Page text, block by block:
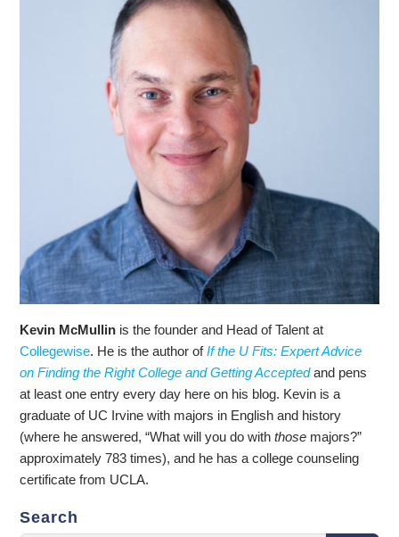
Kevin McMullin is the founder and Head of Talent at
Collegewise. He is the author ofIf the U Fits: Expert Advice
on Finding the Right College and Getting Acceptedand pens
at least one entry every day here on his blog. Kevin is a
graduate of UC Irvine with majors in English and history
(where he answered, “What will you do withthose majors?”
approximately 783 times), and he has a college counseling
certificate from UCLA.
Search